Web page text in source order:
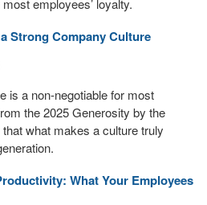
employees’ loyalty.
Strong Company Culture
is a non-negotiable for most
the 2025 Generosity by the
what makes a culture truly
What Your Employees